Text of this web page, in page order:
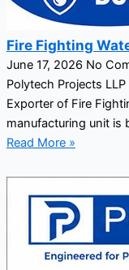
Fire Fighting
June 17, 2026 No
Polytech Projects
Exporter of Fire
manufacturing unit is
Read More »